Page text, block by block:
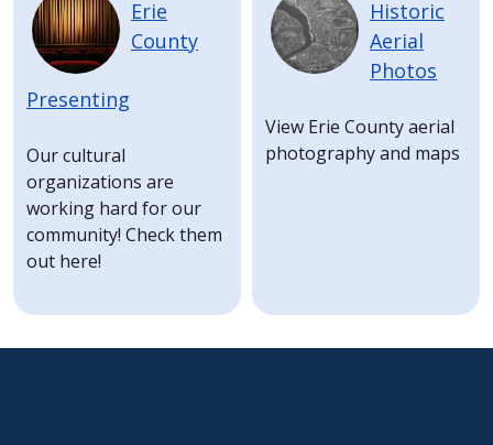
Erie
County
Presenting
Our cultural
organizations are
working hard for our
community! Check them
out here!
Historic
Aerial
Photos
View Erie County aerial
photography and maps